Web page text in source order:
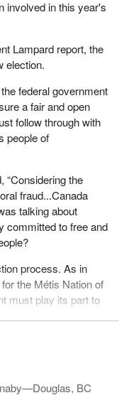
involved in this year's
Lampard report, the
election.
federal government
a fair and open
follow through with
people of
“Considering the
fraud...Canada
talking about
committed to free and
process. As in
the Métis Nation of
must play its part to
BC